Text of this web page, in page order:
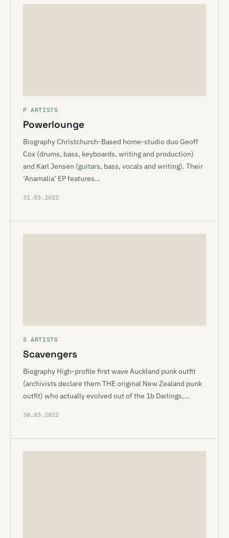
P ARTISTS
Powerlounge
Biography Christchurch-Based home-studio duo Geoff
Cox (drums, bass, keyboards, writing and production)
and Karl Jensen (guitars, bass, vocals and writing). Their
‘Anamalia’ EP features…
31.03.2022
S ARTISTS
Scavengers
Biography High-profile first wave Auckland punk outfit
(archivists declare them THE original New Zealand punk
outfit) who actually evolved out of the 1b Darlings,…
30.03.2022